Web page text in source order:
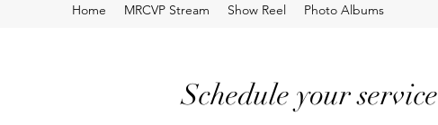
Home MRCVP Stream Show Reel Photo Albums
Schedule your service